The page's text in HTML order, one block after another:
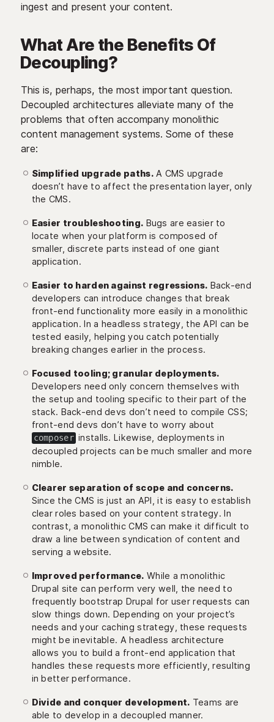
ingest and present your content.
What Are the Benefits Of
Decoupling?
This is, perhaps, the most important question.
Decoupled architectures alleviate many of the
problems that often accompany monolithic
content management systems. Some of these
are:
Simplified upgrade paths.A CMS upgrade
doesn’t have to affect the presentation layer, only
the CMS.
Easier troubleshooting. Bugs are easier to
locate when your platform is composed of
smaller, discrete parts instead of one giant
application.
Easier to harden against regressions. Back-end
developers can introduce changes that break
front-end functionality more easily in a monolithic
application. In a headless strategy, the API can be
tested easily, helping you catch potentially
breaking changes earlier in the process.
Focused tooling; granular deployments.
Developers need only concern themselves with
the setup and tooling specific to their part of the
stack. Back-end devs don’t need to compile CSS;
front-end devs don’t have to worry about
composer installs. Likewise, deployments in
decoupled projects can be much smaller and more
nimble.
Clearer separation of scope and concerns.
Since the CMS is just an API, it is easy to establish
clear roles based on your content strategy. In
contrast, a monolithic CMS can make it difficult to
draw a line between syndication of content and
serving a website.
Improved performance. While a monolithic
Drupal site can perform very well, the need to
frequently bootstrap Drupal for user requests can
slow things down. Depending on your project’s
needs and your caching strategy, these requests
might be inevitable. A headless architecture
allows you to build a front-end application that
handles these requests more efficiently, resulting
in better performance.
Divide and conquer development. Teams are
able to develop in a decoupled manner.